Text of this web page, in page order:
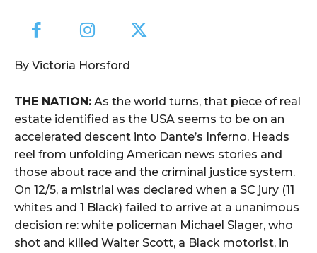
By Victoria Horsford
THE NATION: As the world turns, that piece of real
estate identified as the USA seems to be on an
accelerated descent into Dante’s Inferno. Heads
reel from unfolding American news stories and
those about race and the criminal justice system.
On 12/5, a mistrial was declared when a SC jury (11
whites and 1 Black) failed to arrive at a unanimous
decision re: white policeman Michael Slager, who
shot and killed Walter Scott, a Black motorist, in